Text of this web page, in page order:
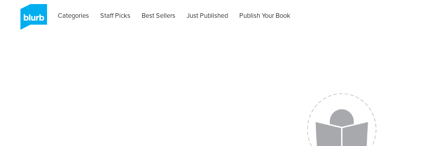
Categories Staff Picks Best Sellers Just Published Publish Your Book